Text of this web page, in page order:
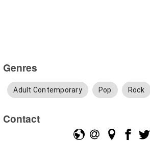
Genres
Adult Contemporary Pop Rock
Contact